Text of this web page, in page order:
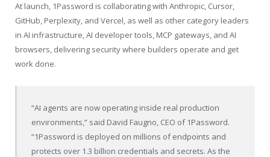
At launch, 1Password is collaborating with Anthropic, Cursor,
GitHub, Perplexity, and Vercel, as well as other category leaders
in AI infrastructure, AI developer tools, MCP gateways, and AI
browsers, delivering security where builders operate and get
work done.
“AI agents are now operating inside real production
environments,” said David Faugno, CEO of 1Password.
“1Password is deployed on millions of endpoints and
protects over 1.3 billion credentials and secrets. As the